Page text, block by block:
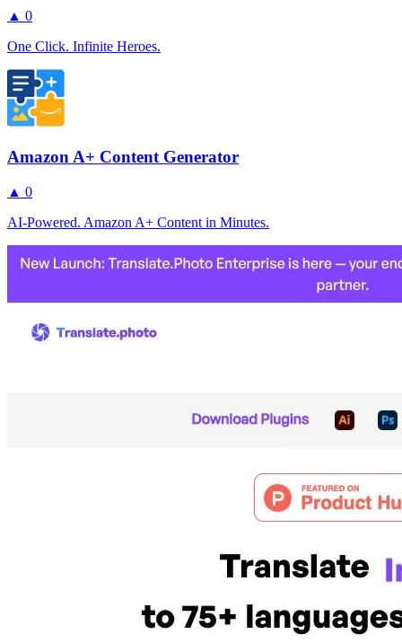
▲ 0
One Click. Infinite Heroes.
Amazon A+ Content Generator
▲ 0
AI-Powered. Amazon A+ Content in Minutes.